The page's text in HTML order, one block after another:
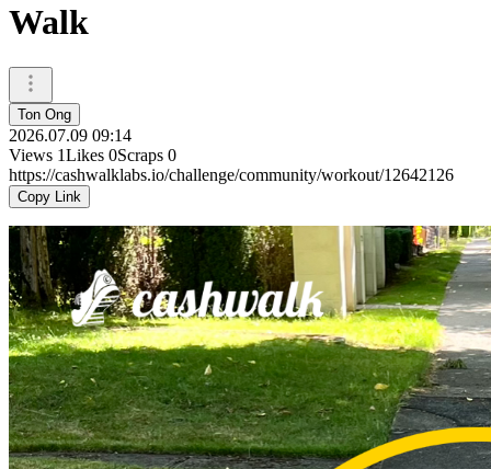
Walk
Ton Ong
2026.07.09 09:14
Views 1Likes 0Scraps 0
https://cashwalklabs.io/challenge/community/workout/12642126
Copy Link